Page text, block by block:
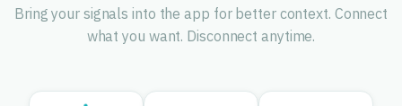
Bring your signals into the app for better context. Connect
what you want. Disconnect anytime.